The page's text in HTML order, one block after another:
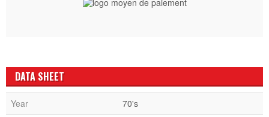
DATA SHEET
Year
70's